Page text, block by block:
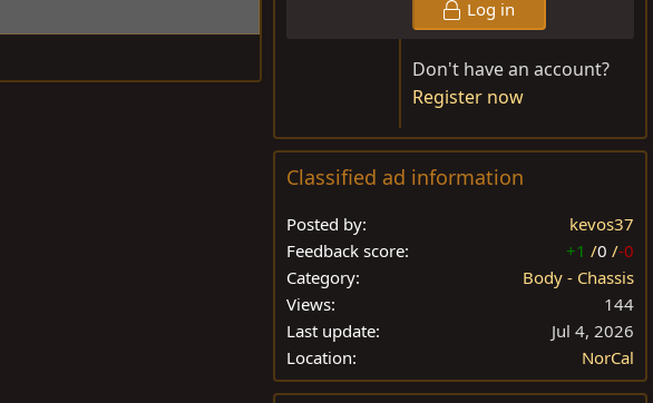
Log in
Don't have an account?
Register now
Classified ad information
Posted by
kevos37
Feedback score
+1 /0 /-0
Category
Body - Chassis
Views
144
Last update
Jul 4, 2026
Location
NorCal